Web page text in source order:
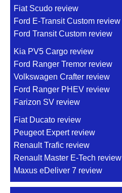
Fiat Scudo review
Ford E-Transit Custom review
Ford Transit Custom review
Kia PV5 Cargo review
Ford Ranger Tremor review
Volkswagen Crafter review
Ford Ranger PHEV review
Farizon SV review
Fiat Ducato review
Peugeot Expert review
Renault Trafic review
Renault Master E-Tech review
Maxus eDeliver 7 review